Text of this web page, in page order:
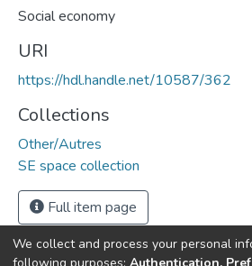
Social economy
URI
https://hdl.handle.net/10587/362
Collections
Other/Autres
SE space collection
Full item page
We collect and process your personal